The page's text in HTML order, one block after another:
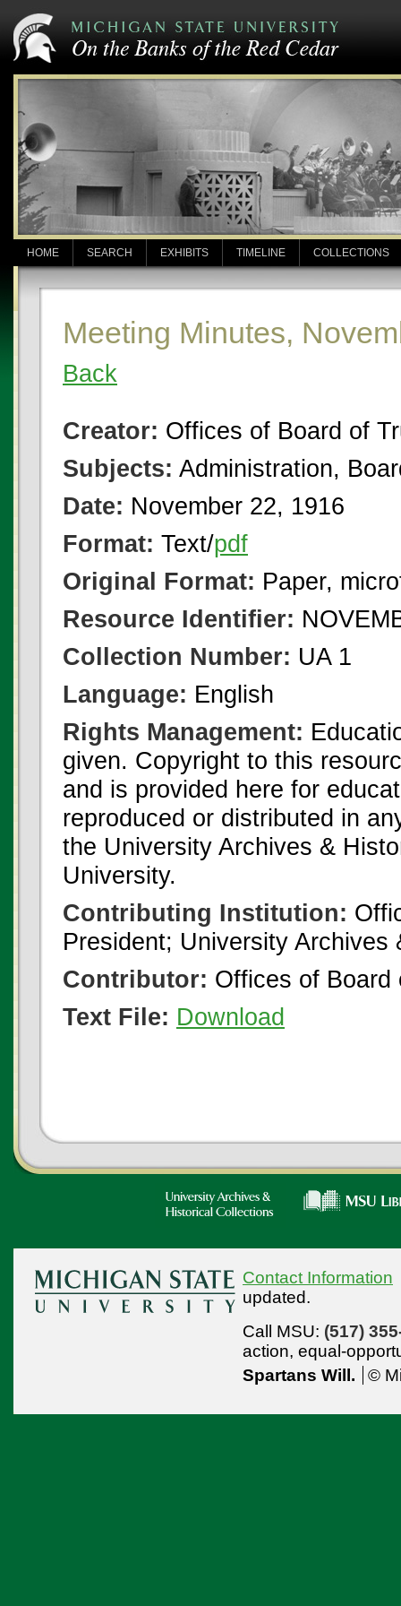
HOME SEARCH EXHIBITS TIMELINE COLLECTIONS
Meeting Minutes,
Back
Creator: Offices of Board of
Subjects: Administration,
Date: November 22, 1916
Format: Text/pdf
Original Format: Paper,
Resource Identifier:
Collection Number: UA 1
Language: English
Rights Management:
given. Copyright to this
and is provided here for
reproduced or distributed in
the University Archives &
University.
Contributing Institution:
President; University
Contributor: Offices of Board
Text File: Download
Contact Information
updated.
Call MSU: (517)
action, equal-
Spartans Will.
©